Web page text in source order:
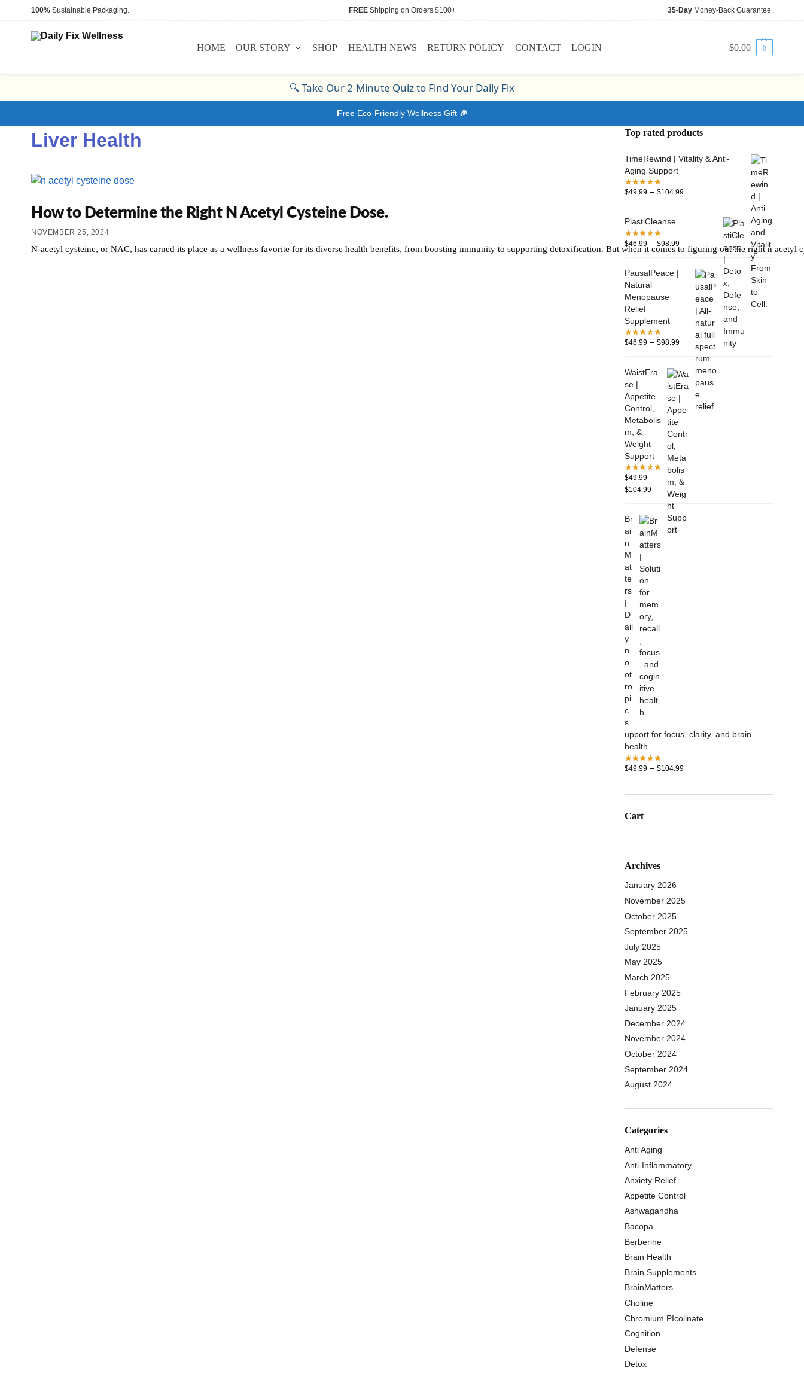
100% Sustainable Packaging. FREEShipping on Orders $100+ 35-Day Money-Back Guarantee.
HOME OUR STORY SHOP HEALTH NEWS RETURN POLICY CONTACT LOGIN $0.00 0
🔍Take Our 2-Minute Quiz to Find Your Daily Fix
FreeEco-Friendly Wellness Gift🎉
Liver Health
How to Determine the Right N Acetyl Cysteine Dose.
NOVEMBER 25, 2024
N-acetyl cysteine, or NAC, has earned its place as a wellness favorite for its diverse health benefits, from boosting immunity to supporting detoxification. But when it comes to figuring out the right n acetyl
Top rated products
TimeRewind | Vitality & Anti-
Aging Support
$49.99 – $104.99
PlastiCleanse
$46.99 – $98.99
PausalPeace |
Natural
Menopause
Relief
Supplement
$46.99 – $98.99
WaistEra
se |
Appetite
Control,
Metabolis
m, &
Weight
Support
$49.99 –
$104.99
Br
ai
n
M
at
te
rs
|
D
ail
y
n
o
ot
ro
pi
c
s
upport for focus, clarity, and brain
health.
$49.99 – $104.99
Cart
Archives
January 2026
November 2025
October 2025
September 2025
July 2025
May 2025
March 2025
February 2025
January 2025
December 2024
November 2024
October 2024
September 2024
August 2024
Categories
Anti Aging
Anti-Inflammatory
Anxiety Relief
Appetite Control
Ashwagandha
Bacopa
Berberine
Brain Health
Brain Supplements
BrainMatters
Choline
Chromium PIcolinate
Cognition
Defense
Detox